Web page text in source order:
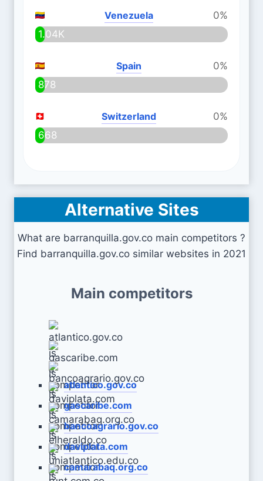
Venezuela
0%
1.04K
Spain
0%
878
Switzerland
0%
668
Alternative Sites
What are barranquilla.gov.co main competitors ?
Find barranquilla.gov.co similar websites in 2021
Main competitors
atlantico.gov.co
gascaribe.com
bancoagrario.gov.co
daviplata.com
camarabaq.org.co